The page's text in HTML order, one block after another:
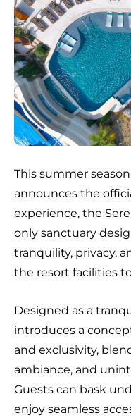
This summer
announces the
experience, the
only sanctuary
tranquility, privacy,
the resort facilities
Designed as a
introduces a
and exclusivity,
ambiance, and
Guests can bask
enjoy seamless